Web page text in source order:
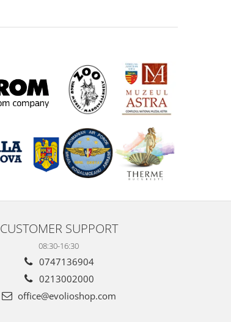
CUSTOMER SUPPORT
08:30-16:30
0747136904
0213002000
office@evolioshop.com